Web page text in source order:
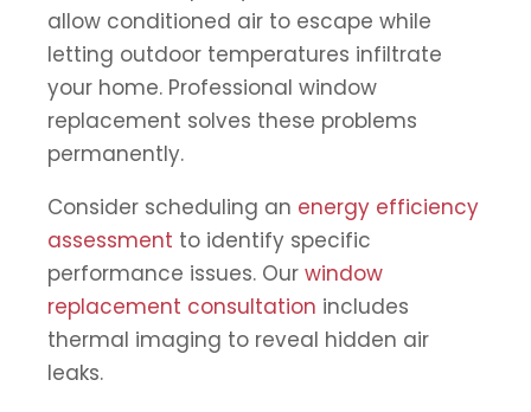
allow conditioned air to escape while
letting outdoor temperatures infiltrate
your home. Professional window
replacement solves these problems
permanently.
Consider scheduling an energy efficiency
assessment to identify specific
performance issues. Our window
replacement consultation includes
thermal imaging to reveal hidden air
leaks.